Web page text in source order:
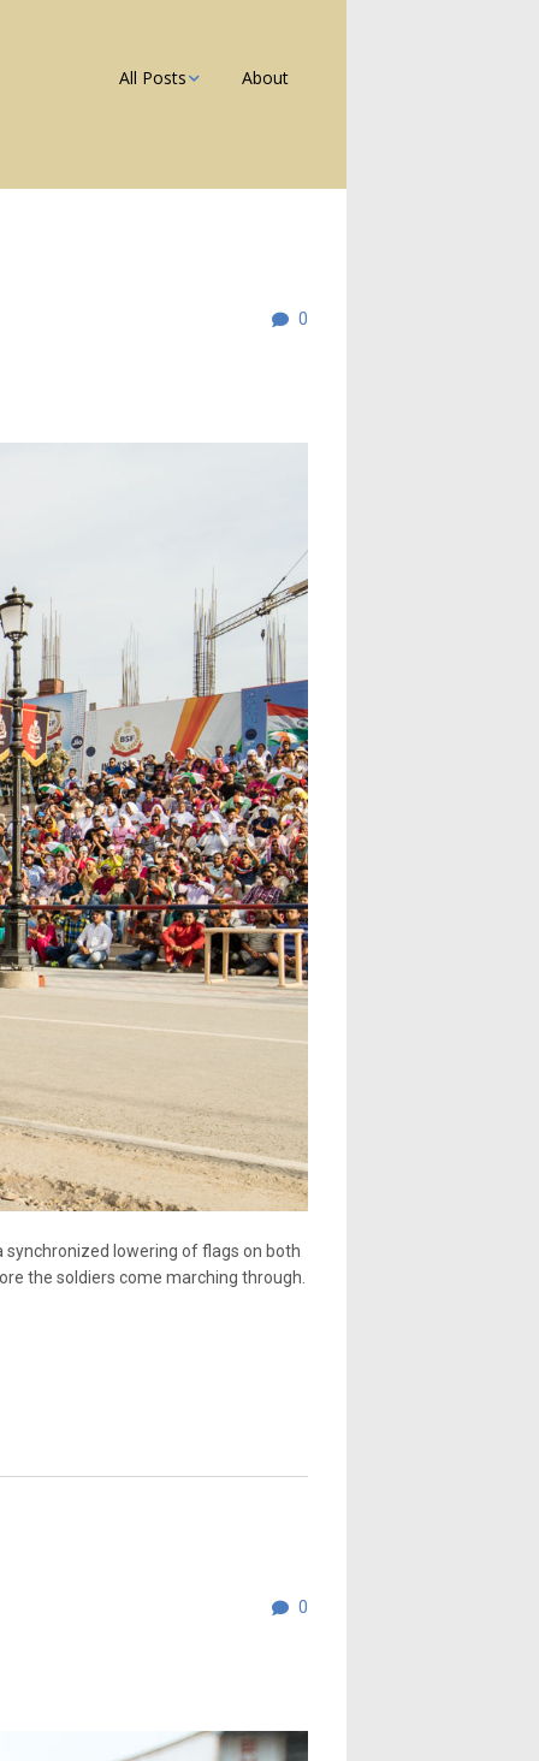
All Posts
Galleries
About
0
synchronized lowering of flags on both
the soldiers come marching through.
0